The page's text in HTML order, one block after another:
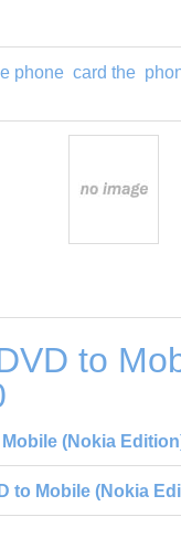
phone card the
to
(Nokia
to Mobile (Nokia